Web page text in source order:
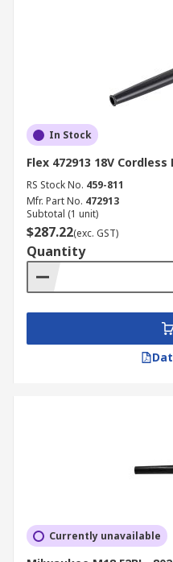
In Stock
Flex 472913 18V
RS Stock No. 459-811
Mfr. Part No. 472913
Subtotal (1 unit)
$287.22(exc. GST)
Quantity
Currently unavailable